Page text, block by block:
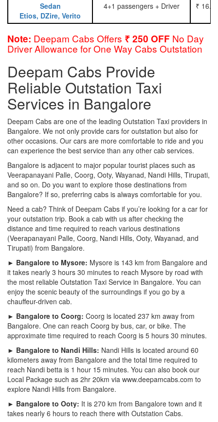
Sedan
Etios, DZire, Verito
4+1 passengers + Driver ₹
Note: Deepam Cabs Offers ₹ 250 OFF No Day
Driver Allowance for One Way Cabs Outstation
Deepam Cabs Provide
Reliable Outstation Taxi
Services in Bangalore
Deepam Cabs are one of the leading Outstation Taxi providers in
Bangalore. We not only provide cars for outstation but also for
other occasions. Our cars are more comfortable to ride and you
can experience the best service than any other cab services.
Bangalore is adjacent to major popular tourist places such as
Veerapanayani Palle, Coorg, Ooty, Wayanad, Nandi Hills, Tirupati,
and so on. Do you want to explore those destinations from
Bangalore? If so, preferring cabs is always comfortable for you.
Need a cab? Think of Deepam Cabs if you’re looking for a car for
your outstation trip. Book a cab with us after checking the
distance and time required to reach various destinations
(Veerapanayani Palle, Coorg, Nandi Hills, Ooty, Wayanad, and
Tirupati) from Bangalore.
► Bangalore to Mysore: Mysore is 143 km from Bangalore and
it takes nearly 3 hours 30 minutes to reach Mysore by road with
the most reliable Outstation Taxi Service in Bangalore. You can
enjoy the scenic beauty of the surroundings if you go by a
chauffeur-driven cab.
► Bangalore to Coorg: Coorg is located 237 km away from
Bangalore. One can reach Coorg by bus, car, or bike. The
approximate time required to reach Coorg is 5 hours 30 minutes.
► Bangalore to Nandi Hills: Nandi Hills is located around 60
kilometers away from Bangalore and the total time required to
reach Nandi betta is 1 hour 15 minutes. You can also book our
Local Package such as 2hr 20km via www.deepamcabs.com to
explore Nandi Hills from Bangalore.
► Bangalore to Ooty: It is 270 km from Bangalore town and it
takes nearly 6 hours to reach there with Outstation Cabs.